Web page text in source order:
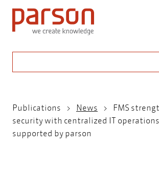
Skip
main
Breadcrumb
Publications News
FMS
security with centralized IT
supported by parson